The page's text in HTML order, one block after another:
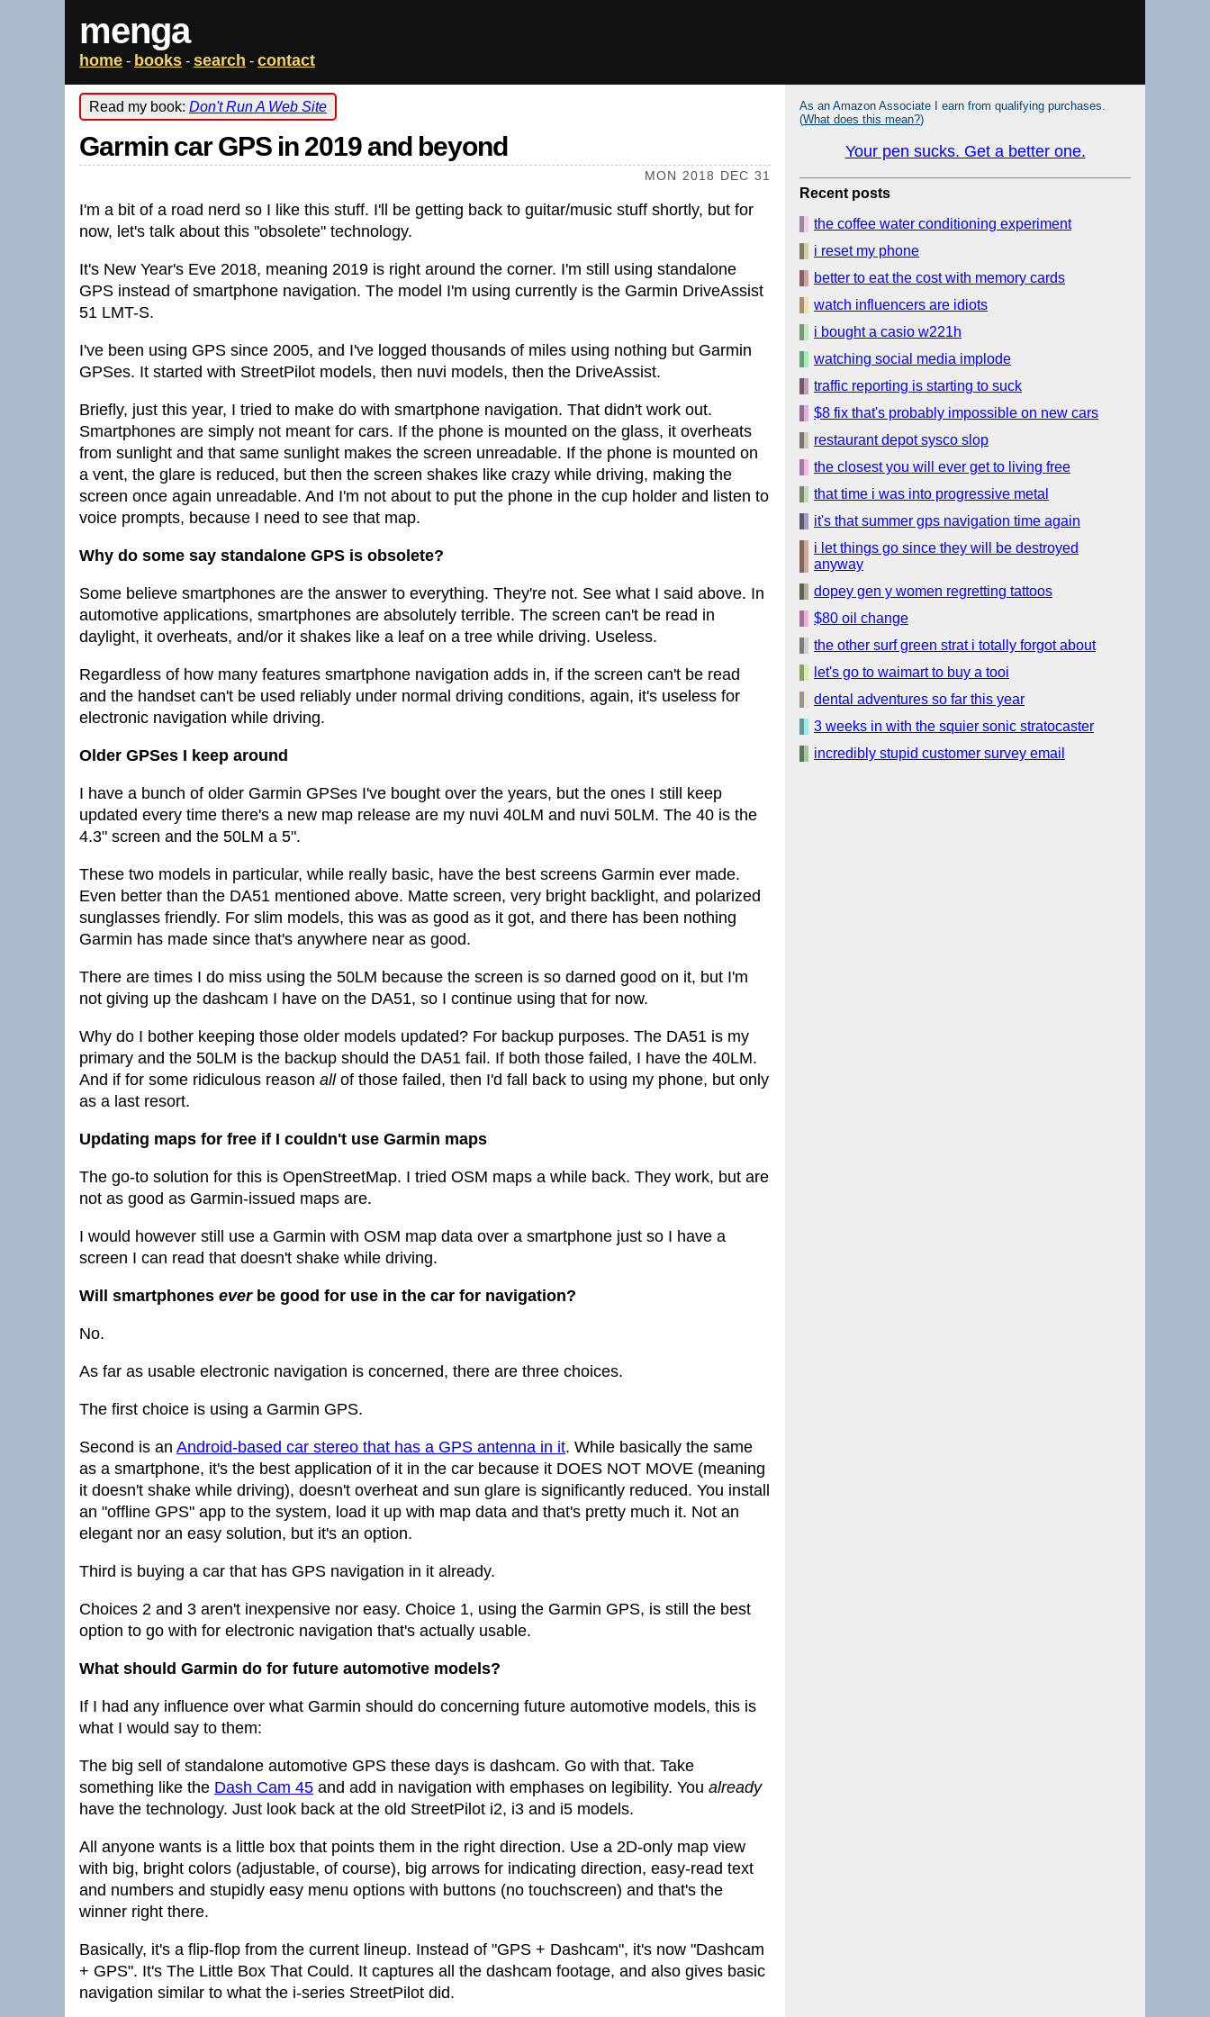
menga
home - books - search - contact
Read my book: Don't Run A Web Site
Garmin car GPS in 2019 and beyond
MON 2018 DEC 31
I'm a bit of a road nerd so I like this stuff. I'll be getting back to guitar/music stuff shortly, but for
now, let's talk about this "obsolete" technology.
It's New Year's Eve 2018, meaning 2019 is right around the corner. I'm still using standalone
GPS instead of smartphone navigation. The model I'm using currently is the Garmin DriveAssist
51 LMT-S.
I've been using GPS since 2005, and I've logged thousands of miles using nothing but Garmin
GPSes. It started with StreetPilot models, then nuvi models, then the DriveAssist.
Briefly, just this year, I tried to make do with smartphone navigation. That didn't work out.
Smartphones are simply not meant for cars. If the phone is mounted on the glass, it overheats
from sunlight and that same sunlight makes the screen unreadable. If the phone is mounted on
a vent, the glare is reduced, but then the screen shakes like crazy while driving, making the
screen once again unreadable. And I'm not about to put the phone in the cup holder and listen to
voice prompts, because I need to see that map.
Why do some say standalone GPS is obsolete?
Some believe smartphones are the answer to everything. They're not. See what I said above. In
automotive applications, smartphones are absolutely terrible. The screen can't be read in
daylight, it overheats, and/or it shakes like a leaf on a tree while driving. Useless.
Regardless of how many features smartphone navigation adds in, if the screen can't be read
and the handset can't be used reliably under normal driving conditions, again, it's useless for
electronic navigation while driving.
Older GPSes I keep around
I have a bunch of older Garmin GPSes I've bought over the years, but the ones I still keep
updated every time there's a new map release are my nuvi 40LM and nuvi 50LM. The 40 is the
4.3" screen and the 50LM a 5".
These two models in particular, while really basic, have the best screens Garmin ever made.
Even better than the DA51 mentioned above. Matte screen, very bright backlight, and polarized
sunglasses friendly. For slim models, this was as good as it got, and there has been nothing
Garmin has made since that's anywhere near as good.
There are times I do miss using the 50LM because the screen is so darned good on it, but I'm
not giving up the dashcam I have on the DA51, so I continue using that for now.
Why do I bother keeping those older models updated? For backup purposes. The DA51 is my
primary and the 50LM is the backup should the DA51 fail. If both those failed, I have the 40LM.
And if for some ridiculous reason allof those failed, then I'd fall back to using my phone, but only
as a last resort.
Updating maps for free if I couldn't use Garmin maps
The go-to solution for this is OpenStreetMap. I tried OSM maps a while back. They work, but are
not as good as Garmin-issued maps are.
I would however still use a Garmin with OSM map data over a smartphone just so I have a
screen I can read that doesn't shake while driving.
Will smartphones everbe good for use in the car for navigation?
No.
As far as usable electronic navigation is concerned, there are three choices.
The first choice is using a Garmin GPS.
Second is an Android-based car stereo that has a GPS antenna in it. While basically the same
as a smartphone, it's the best application of it in the car because it DOES NOT MOVE (meaning
it doesn't shake while driving), doesn't overheat and sun glare is significantly reduced. You install
an "offline GPS" app to the system, load it up with map data and that's pretty much it. Not an
elegant nor an easy solution, but it's an option.
Third is buying a car that has GPS navigation in it already.
Choices 2 and 3 aren't inexpensive nor easy. Choice 1, using the Garmin GPS, is still the best
option to go with for electronic navigation that's actually usable.
What should Garmin do for future automotive models?
If I had any influence over what Garmin should do concerning future automotive models, this is
what I would say to them:
The big sell of standalone automotive GPS these days is dashcam. Go with that. Take
something like the Dash Cam 45 and add in navigation with emphases on legibility. You already
have the technology. Just look back at the old StreetPilot i2, i3 and i5 models.
All anyone wants is a little box that points them in the right direction. Use a 2D-only map view
with big, bright colors (adjustable, of course), big arrows for indicating direction, easy-read text
and numbers and stupidly easy menu options with buttons (no touchscreen) and that's the
winner right there.
Basically, it's a flip-flop from the current lineup. Instead of "GPS + Dashcam", it's now "Dashcam
+ GPS". It's The Little Box That Could. It captures all the dashcam footage, and also gives basic
navigation similar to what the i-series StreetPilot did.
As an Amazon Associate I earn from qualifying purchases.
(What does this mean?)
Your pen sucks. Get a better one.
Recent posts
the coffee water conditioning experiment
i reset my phone
better to eat the cost with memory cards
watch influencers are idiots
i bought a casio w221h
watching social media implode
traffic reporting is starting to suck
$8 fix that's probably impossible on new cars
restaurant depot sysco slop
the closest you will ever get to living free
that time i was into progressive metal
it's that summer gps navigation time again
i let things go since they will be destroyed
anyway
dopey gen y women regretting tattoos
$80 oil change
the other surf green strat i totally forgot about
let's go to waimart to buy a tooi
dental adventures so far this year
3 weeks in with the squier sonic stratocaster
incredibly stupid customer survey email